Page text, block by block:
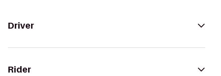
Driver
Rider